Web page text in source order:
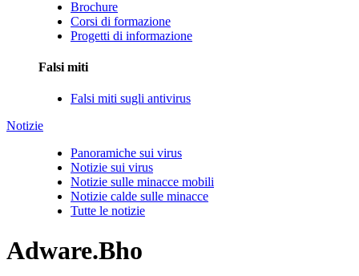
Brochure
Corsi di formazione
Progetti di informazione
Falsi miti
Falsi miti sugli antivirus
Notizie
Panoramiche sui virus
Notizie sui virus
Notizie sulle minacce mobili
Notizie calde sulle minacce
Tutte le notizie
Adware.Bho